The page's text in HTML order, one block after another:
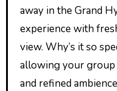
away in the Grand
experience with
view. Why’s it so
allowing your group
and refined